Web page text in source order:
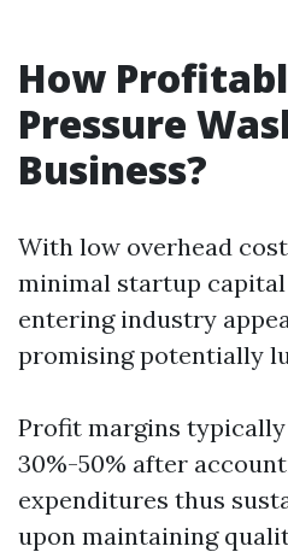
How
Pressure
Business?
With low overhead
minimal startup
entering industry
promising potentially
Profit margins typically
30%-50% after
expenditures thus
upon maintaining